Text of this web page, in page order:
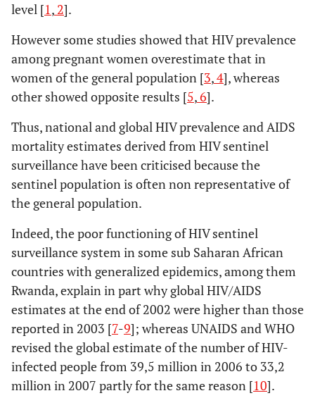
level [1, 2].
However some studies showed that HIV prevalence
among pregnant women overestimate that in
women of the general population [3,4], whereas
other showed opposite results [5,6].
Thus, national and global HIV prevalence and AIDS
mortality estimates derived from HIV sentinel
surveillance have been criticised because the
sentinel population is often non representative of
the general population.
Indeed, the poor functioning of HIV sentinel
surveillance system in some sub Saharan African
countries with generalized epidemics, among them
Rwanda, explain in part why global HIV/AIDS
estimates at the end of 2002 were higher than those
reported in 2003 [7-9]; whereas UNAIDS and WHO
revised the global estimate of the number of HIV-
infected people from 39,5 million in 2006 to 33,2
million in 2007 partly for the same reason [10].